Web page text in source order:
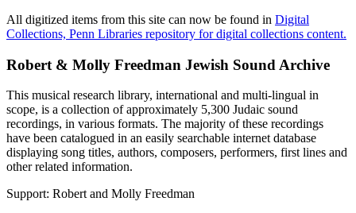
All digitized items from this site can now be found in Digital
Collections, Penn Libraries repository for digital collections content.
Robert & Molly Freedman Jewish Sound Archive
This musical research library, international and multi-lingual in
scope, is a collection of approximately 5,300 Judaic sound
recordings, in various formats. The majority of these recordings
have been catalogued in an easily searchable internet database
displaying song titles, authors, composers, performers, first lines and
other related information.
Support: Robert and Molly Freedman